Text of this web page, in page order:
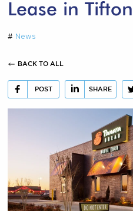
NLG
Lease in
# News
BACK TO ALL
POST SHARE